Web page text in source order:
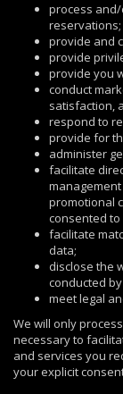
process
reservations;
provide and
provide
provide you
conduct
satisfaction,
respond to
provide for
administer
facilitate
promotional
consented to
facilitate
data;
disclose the
conducted
meet legal
We will only
necessary to
and services you
your explicit